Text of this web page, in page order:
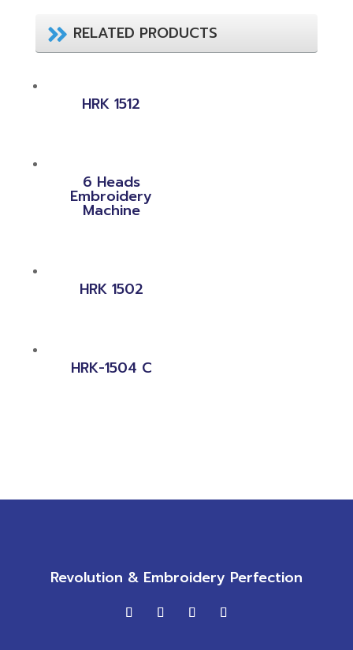
RELATED PRODUCTS
HRK 1512
6 Heads
Embroidery
Machine
HRK 1502
HRK-1504 C
Revolution & Embroidery Perfection